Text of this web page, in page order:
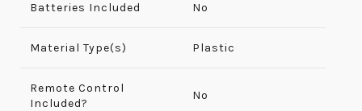
Batteries Included No
Material Type(s) Plastic
Remote Control
Included?
No